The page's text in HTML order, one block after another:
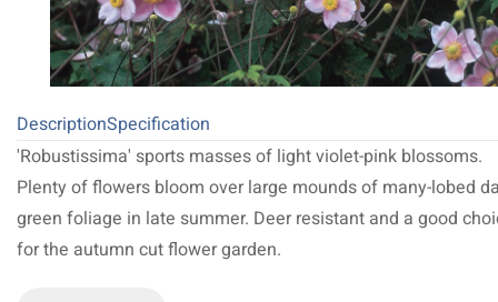
DescriptionSpecification
'Robustissima' sports masses of light violet-pink blossoms.
Plenty of flowers bloom over large mounds of many-lobed
green foliage in late summer. Deer resistant and a good
for the autumn cut flower garden.